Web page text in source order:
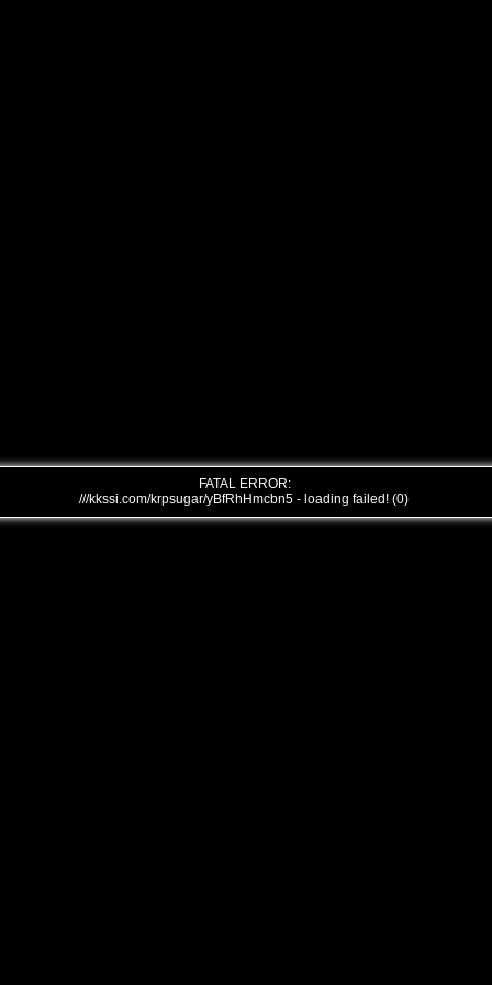
FATAL ERROR:
///kkssi.com/krpsugar/yBfRhHmcbn5 - loading failed! (0)